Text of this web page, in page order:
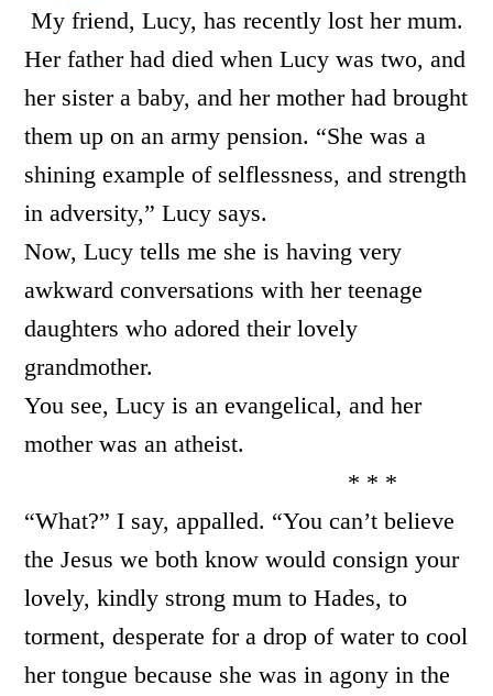
My friend, Lucy, has recently lost her mum.
Her father had died when Lucy was two, and
her sister a baby, and her mother had brought
them up on an army pension. “She was a
shining example of selflessness, and strength
in adversity,” Lucy says.
Now, Lucy tells me she is having very
awkward conversations with her teenage
daughters who adored their lovely
grandmother.
You see, Lucy is an evangelical, and her
mother was an atheist.
* * *
“What?” I say, appalled. “You can’t believe
the Jesus we both know would consign your
lovely, kindly strong mum to Hades, to
torment, desperate for a drop of water to cool
her tongue because she was in agony in the